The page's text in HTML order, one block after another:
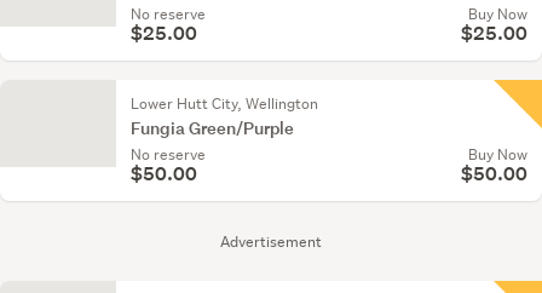
Advertisement
No reserve
$25.00
Buy Now
$25.00
Lower Hutt City, Wellington
Fungia Green/Purple
No reserve
$50.00
Buy Now
$50.00